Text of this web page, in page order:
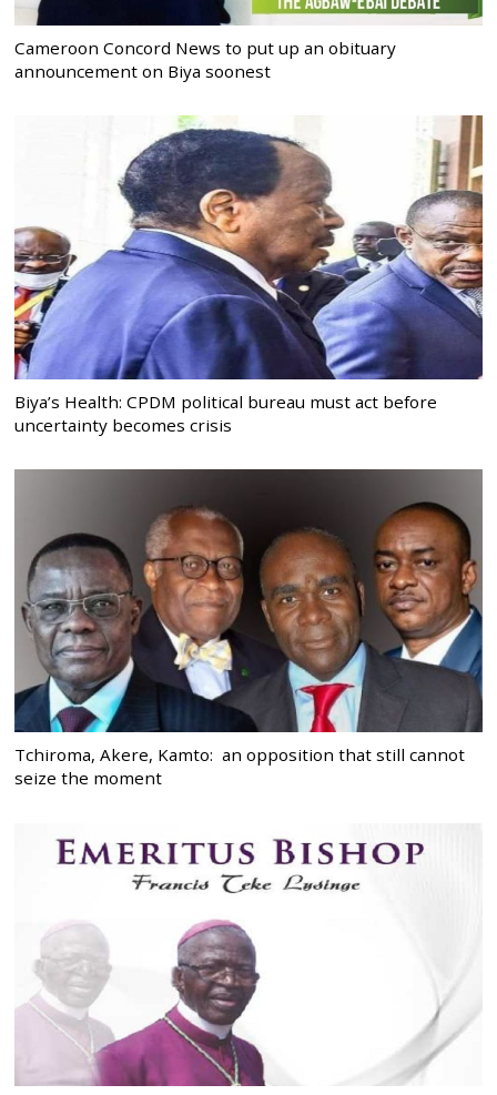
Cameroon Concord News to put up an obituary
announcement on Biya soonest
Biya’s Health: CPDM political bureau must act before
uncertainty becomes crisis
Tchiroma, Akere, Kamto: an opposition that still cannot
seize the moment